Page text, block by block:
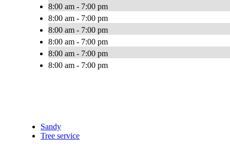
8:00 am - 7:00 pm
8:00 am - 7:00 pm
8:00 am - 7:00 pm
8:00 am - 7:00 pm
8:00 am - 7:00 pm
8:00 am - 7:00 pm
Sandy
Tree service